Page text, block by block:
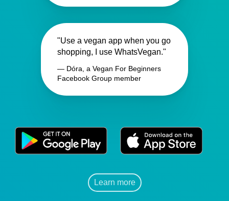
"Use a vegan app when you go
shopping, I use WhatsVegan."
— Dóra, a Vegan For Beginners
Facebook Group member
Learn more